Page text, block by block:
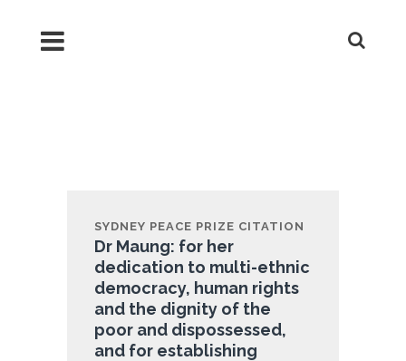
SYDNEY PEACE PRIZE CITATION
Dr Maung: for her
dedication to multi-ethnic
democracy, human rights
and the dignity of the
poor and dispossessed,
and for establishing